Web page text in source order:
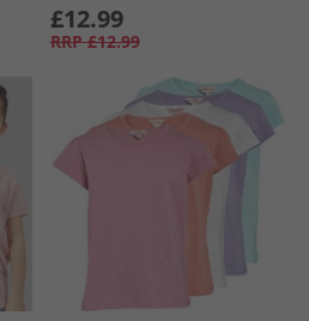
£12.99
RRP £12.99